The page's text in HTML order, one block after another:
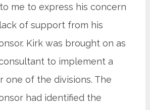
me to express his concern
of support from his
Kirk was brought on as
to implement a
one of the divisions. The
had identified the